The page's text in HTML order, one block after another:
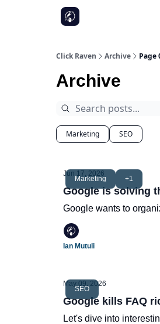
Click Raven Archive Page
Archive
Marketing SEO
Marketing +1
Jun 17, 2026
Google is solving
Google wants to
Ian Mutuli
SEO
May 09, 2026
Google kills FAQ
Let's dive into